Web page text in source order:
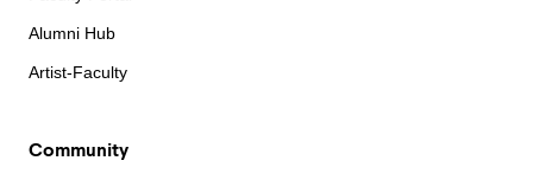
Alumni Hub
Artist-Faculty
Community